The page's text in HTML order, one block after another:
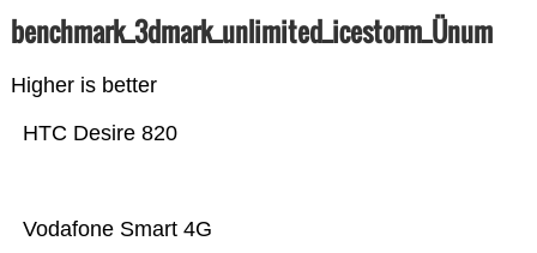
benchmark_3dmark_unlimited_icestorm_Ünum
Higher is better
Vodafone Smart 4G
HTC Desire 820